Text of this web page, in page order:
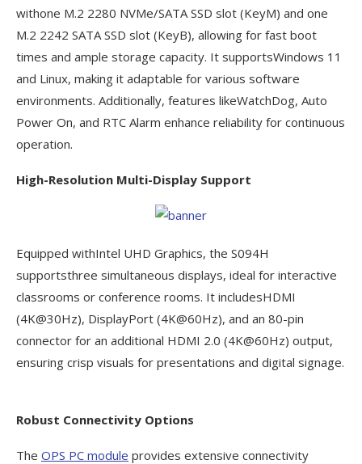
withone M.2 2280 NVMe/SATA SSD slot (KeyM) and one
M.2 2242 SATA SSD slot (KeyB), allowing for fast boot
times and ample storage capacity. It supportsWindows 11
and Linux, making it adaptable for various software
environments. Additionally, features likeWatchDog, Auto
Power On, and RTC Alarm enhance reliability for continuous
operation.
High-Resolution Multi-Display Support
Equipped withIntel UHD Graphics, the S094H
supportsthree simultaneous displays, ideal for interactive
classrooms or conference rooms. It includesHDMI
(4K@30Hz), DisplayPort (4K@60Hz), and an 80-pin
connector for an additional HDMI 2.0 (4K@60Hz) output,
ensuring crisp visuals for presentations and digital signage.
Robust Connectivity Options
The OPS PC module provides extensive connectivity